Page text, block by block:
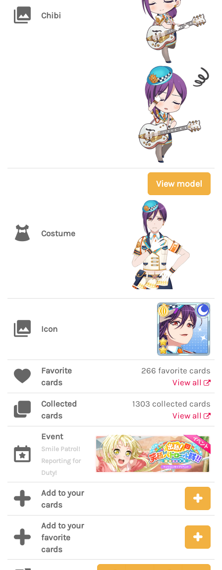
Chibi
Costume
View model
Icon
Favorite
cards
266 favorite cards
View all
Collected
cards
1303 collected cards
View all
Event
Smile Patrol!
Reporting for
Duty!
Add to your
cards
Add to your
favorite
cards